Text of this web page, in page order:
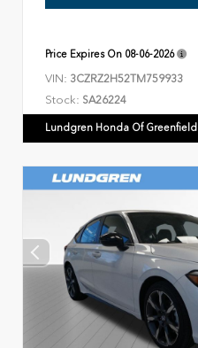
Price Expires On 08-06-2026
VIN: 3CZRZ2H52TM759933
Stock: SA26224
Lundgren Honda Of Greenfield